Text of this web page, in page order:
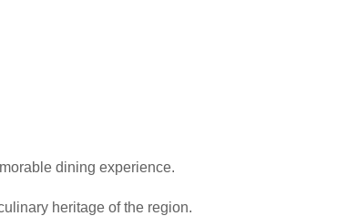
dining experience.
heritage of the region.